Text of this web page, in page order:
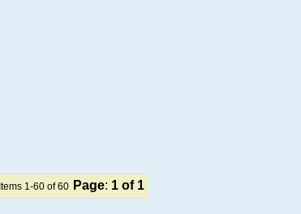
Items 1-60 of 60 Page: 1 of 1